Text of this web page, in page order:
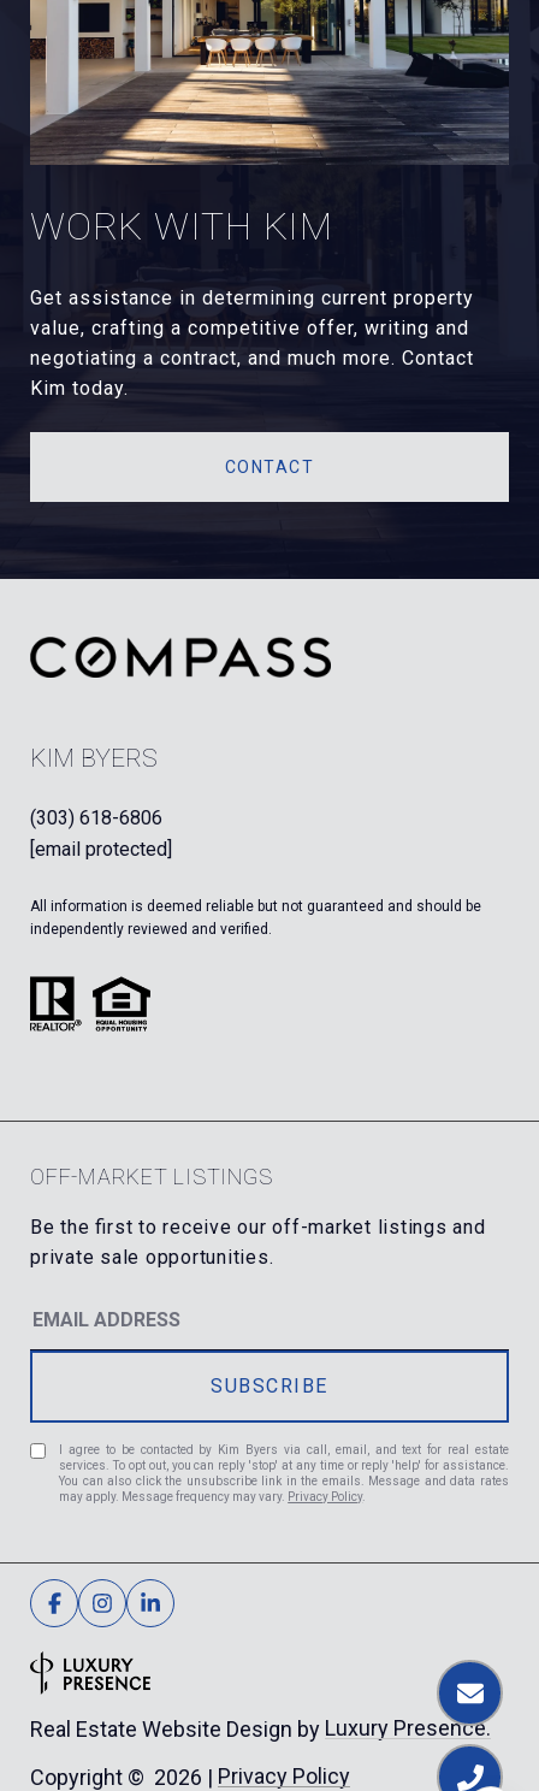
WORK WITH KIM
Get assistance in determining current property
value, crafting a competitive offer, writing and
negotiating a contract, and much more. Contact
Kim today.
CONTACT
KIM BYERS
(303) 618-6806
[email protected]
All information is deemed reliable but not guaranteed and should be
independently reviewed and verified.
OFF-MARKET LISTINGS
I agree to be contacted by Kim Byers via call, email, and text for real estate
services. To opt out, you can reply 'stop' at any time or reply 'help' for assistance.
You can also click the unsubscribe link in the emails. Message and data rates
may apply. Message frequency may vary. Privacy Policy.
Real Estate Website Design by Luxury Presence.
Copyright © 2026 | Privacy Policy